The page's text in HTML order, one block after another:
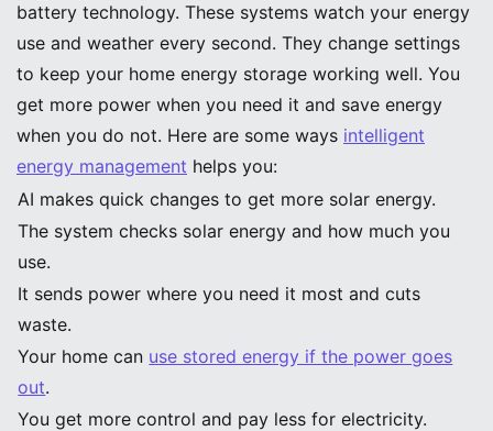
battery technology. These systems watch your energy
use and weather every second. They change settings
to keep your home energy storage working well. You
get more power when you need it and save energy
when you do not. Here are some ways intelligent
energy management helps you:
AI makes quick changes to get more solar energy.
The system checks solar energy and how much you
use.
It sends power where you need it most and cuts
waste.
Your home can use stored energy if the power goes
out.
You get more control and pay less for electricity.